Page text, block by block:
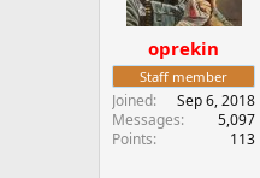
oprekin
Staff member
Joined
Sep 6, 2018
Messages
5,097
Points
113